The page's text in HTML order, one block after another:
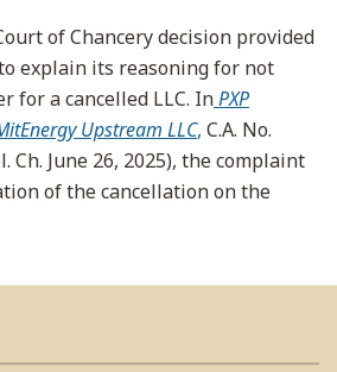
of Chancery decision provided
explain its reasoning for not
for a cancelled LLC. InPXP
Upstream LLC, C.A. No.
Ch. June 26, 2025), the complaint
of the cancellation on the